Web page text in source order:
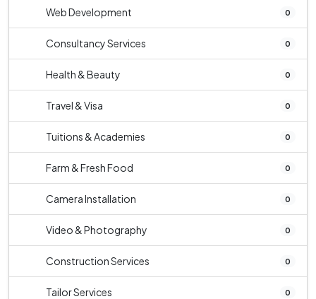
Web Development 0
Consultancy Services 0
Health & Beauty 0
Travel & Visa 0
Tuitions & Academies 0
Farm & Fresh Food 0
Camera Installation 0
Video & Photography 0
Construction Services 0
Tailor Services 0